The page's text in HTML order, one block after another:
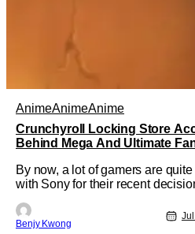
AnimeAnimeAnime
Crunchyroll Locking Store
Behind Mega And Ultimate
By now, a lot of gamers are
with Sony for their recent
2028. You don't need to be a
guess why either. This decision
Benjy Kwong